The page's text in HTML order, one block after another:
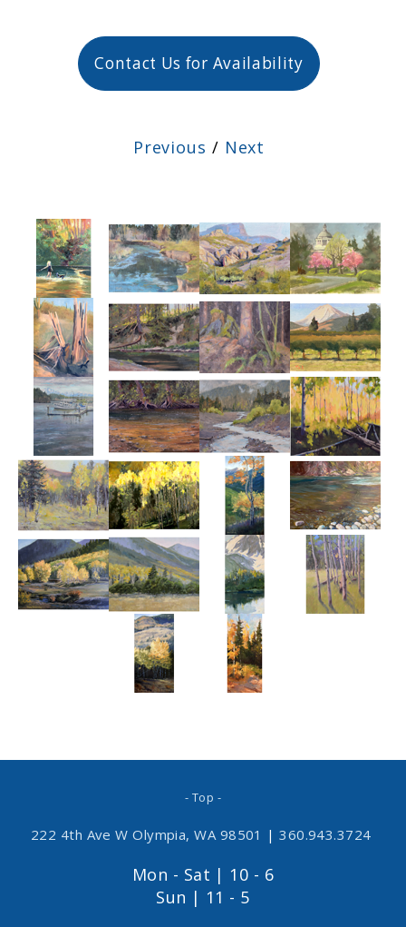
Contact Us for Availability
Previous / Next
- Top -
222 4th Ave W Olympia, WA 98501 | 360.943.3724
Mon - Sat | 10 - 6
Sun | 11 - 5